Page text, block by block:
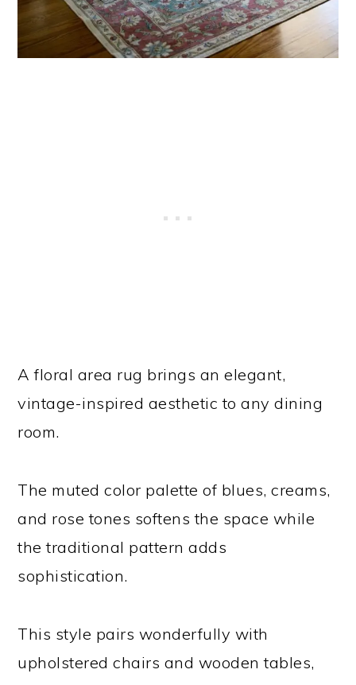
A floral area rug brings an elegant,
vintage-inspired aesthetic to any dining
room.
The muted color palette of blues, creams,
and rose tones softens the space while
the traditional pattern adds
sophistication.
This style pairs wonderfully with
upholstered chairs and wooden tables,